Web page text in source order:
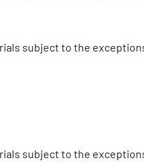
subject to the
subject to the